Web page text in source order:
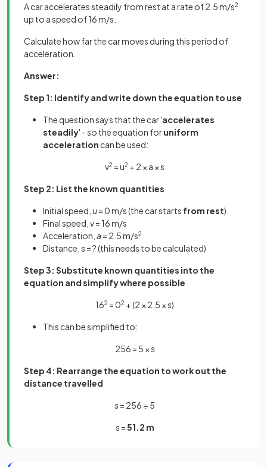
A car accelerates steadily from rest at a rate of 2.5 m/s2
up to a speed of 16 m/s.
Calculate how far the car moves during this period of
acceleration.
Answer:
Step 1: Identify and write down the equation to use
The question says that the car 'accelerates
steadily' - so the equation foruniform
acceleration can be used:
v2 = u2 + 2 × a × s
Step 2: List the known quantities
Initial speed, u= 0 m/s (the car starts from rest)
Final speed, v= 16 m/s
Acceleration, a = 2.5 m/s2
Distance, s= ? (this needs to be calculated)
Step 3: Substitute known quantities into the
equation and simplify where possible
162 = 02 + (2 × 2.5 ×s)
This can be simplified to:
256 = 5 ×s
Step 4: Rearrange the equation to work out the
distance travelled
s= 256 ÷ 5
s=51.2 m